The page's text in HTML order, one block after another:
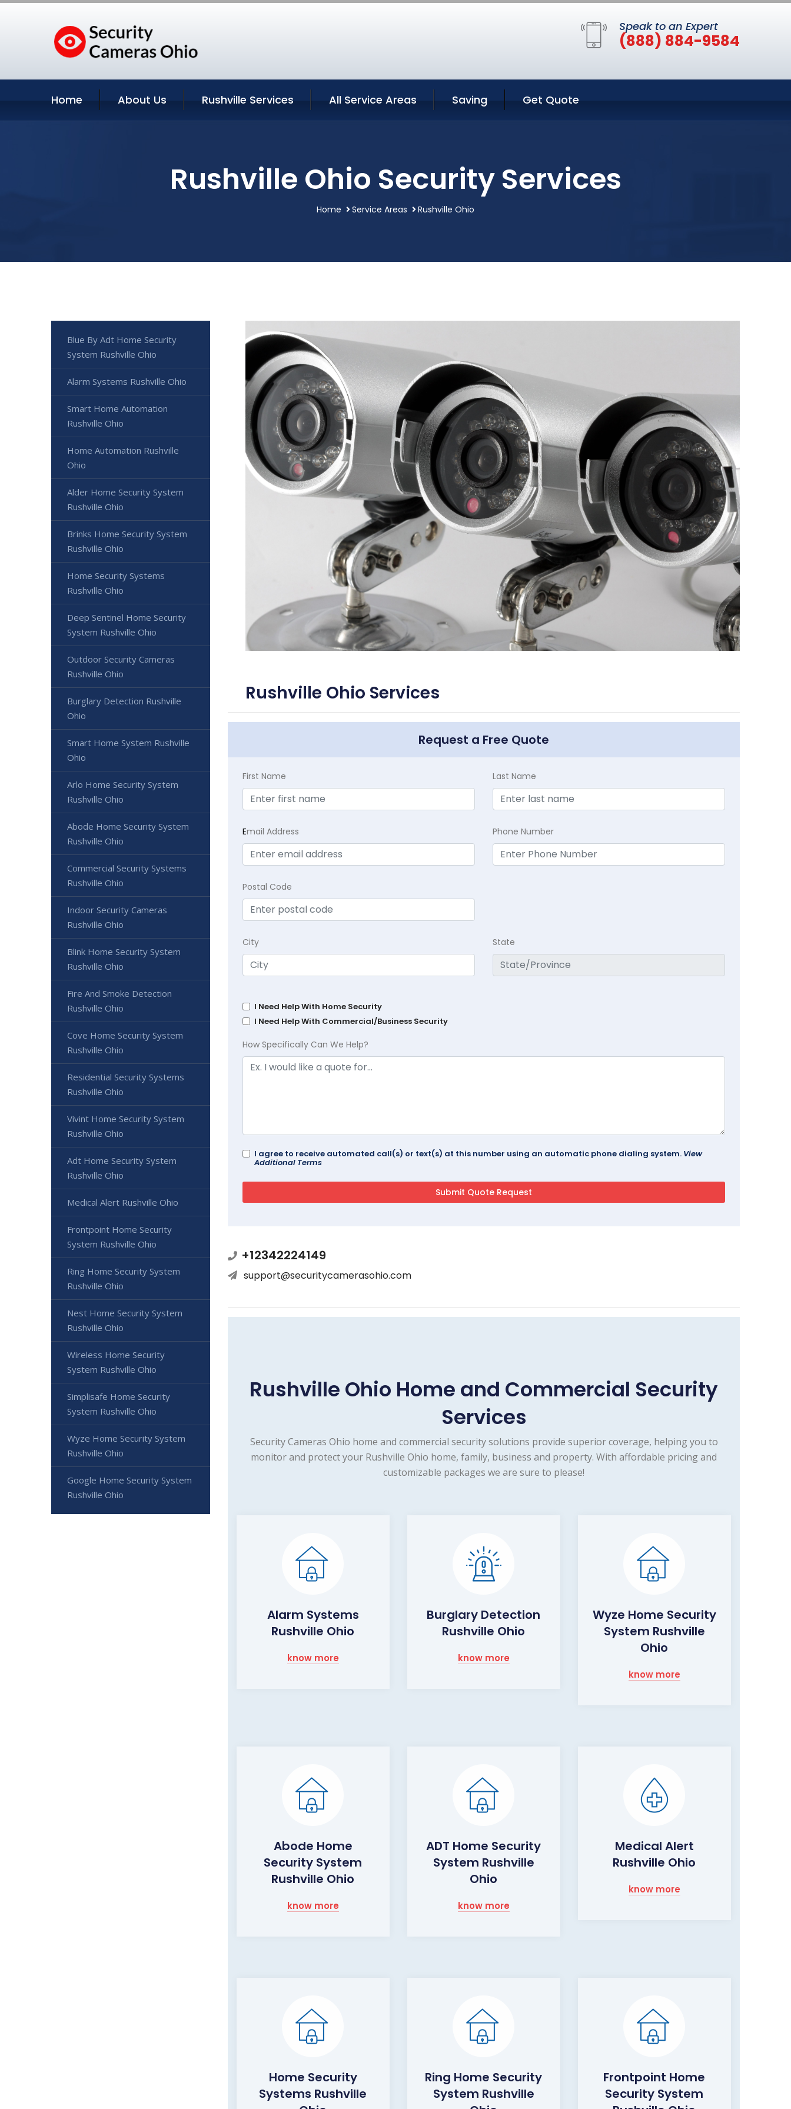
Speak to an Expert
(888) 884-9584
Home About Us Rushville Services All Service Areas Saving Get Quote
Rushville Ohio Security Services
Home Service Areas Rushville Ohio
Rushville Ohio Services
Request a Free Quote
First Name Last Name
Email Address Phone Number
Postal Code
City State
I Need Help With Home Security
I Need Help With Commercial/Business Security
How Specifically Can We Help?
I agree to receive automated call(s) or text(s) at this number using an automatic phone dialing system. View
Additional Terms
+12342224149
support@securitycamerasohio.com
Rushville Ohio Home and Commercial Security
Services
Security Cameras Ohio home and commercial security solutions provide superior coverage, helping you to
monitor and protect your Rushville Ohio home, family, business and property. With affordable pricing and
customizable packages we are sure to please!
Alarm Systems
Rushville Ohio
know more
Burglary Detection
Rushville Ohio
know more
Wyze Home Security
System Rushville
Ohio
know more
Abode Home
Security System
Rushville Ohio
know more
ADT Home Security
System Rushville
Ohio
know more
Medical Alert
Rushville Ohio
know more
Home Security
Systems Rushville
Ring Home Security
System Rushville
Frontpoint Home
Security System
Blue By Adt Home Security
System Rushville Ohio
Alarm Systems Rushville Ohio
Smart Home Automation
Rushville Ohio
Home Automation Rushville
Ohio
Alder Home Security System
Rushville Ohio
Brinks Home Security System
Rushville Ohio
Home Security Systems
Rushville Ohio
Deep Sentinel Home Security
System Rushville Ohio
Outdoor Security Cameras
Rushville Ohio
Burglary Detection Rushville
Ohio
Smart Home System Rushville
Ohio
Arlo Home Security System
Rushville Ohio
Abode Home Security System
Rushville Ohio
Commercial Security Systems
Rushville Ohio
Indoor Security Cameras
Rushville Ohio
Blink Home Security System
Rushville Ohio
Fire And Smoke Detection
Rushville Ohio
Cove Home Security System
Rushville Ohio
Residential Security Systems
Rushville Ohio
Vivint Home Security System
Rushville Ohio
Adt Home Security System
Rushville Ohio
Medical Alert Rushville Ohio
Frontpoint Home Security
System Rushville Ohio
Ring Home Security System
Rushville Ohio
Nest Home Security System
Rushville Ohio
Wireless Home Security
System Rushville Ohio
Simplisafe Home Security
System Rushville Ohio
Wyze Home Security System
Rushville Ohio
Google Home Security System
Rushville Ohio